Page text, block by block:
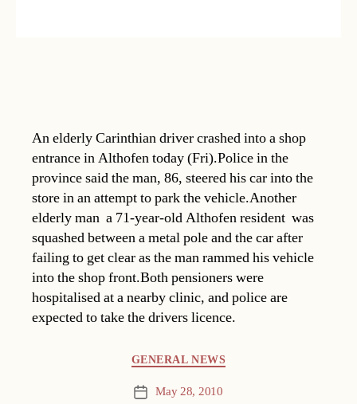
An elderly Carinthian driver crashed into a shop
entrance in Althofen today (Fri).Police in the
province said the man, 86, steered his car into the
store in an attempt to park the vehicle.Another
elderly man  a 71-year-old Althofen resident  was
squashed between a metal pole and the car after
failing to get clear as the man rammed his vehicle
into the shop front.Both pensioners were
hospitalised at a nearby clinic, and police are
expected to take the drivers licence.
GENERAL NEWS
Post May 28, 2010